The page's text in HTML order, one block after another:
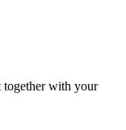
together with your